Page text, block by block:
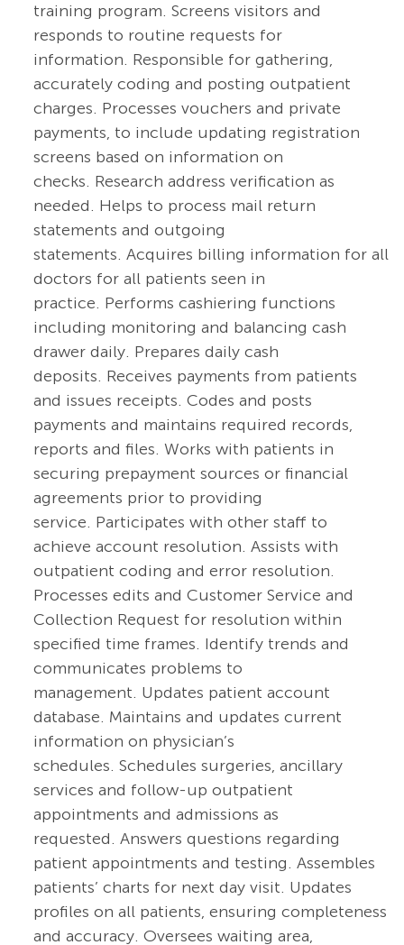
training program. Screens visitors and
responds to routine requests for
information. Responsible for gathering,
accurately coding and posting outpatient
charges. Processes vouchers and private
payments, to include updating registration
screens based on information on
checks. Research address verification as
needed. Helps to process mail return
statements and outgoing
statements. Acquires billing information for all
doctors for all patients seen in
practice. Performs cashiering functions
including monitoring and balancing cash
drawer daily. Prepares daily cash
deposits. Receives payments from patients
and issues receipts. Codes and posts
payments and maintains required records,
reports and files. Works with patients in
securing prepayment sources or financial
agreements prior to providing
service. Participates with other staff to
achieve account resolution. Assists with
outpatient coding and error resolution.
Processes edits and Customer Service and
Collection Request for resolution within
specified time frames. Identify trends and
communicates problems to
management. Updates patient account
database. Maintains and updates current
information on physician’s
schedules. Schedules surgeries, ancillary
services and follow-up outpatient
appointments and admissions as
requested. Answers questions regarding
patient appointments and testing. Assembles
patients’ charts for next day visit. Updates
profiles on all patients, ensuring completeness
and accuracy. Oversees waiting area,